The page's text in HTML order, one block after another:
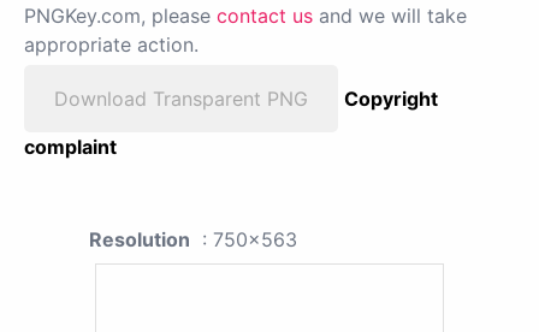
PNGKey.com, please contact us and we will take
appropriate action.
Download Transparent PNG
Copyright
complaint
Resolution : 750x563